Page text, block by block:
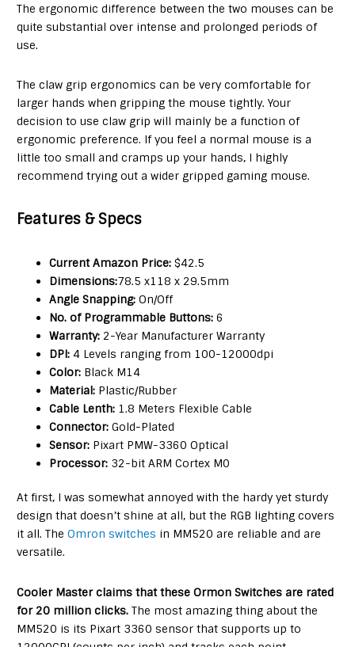
The ergonomic difference between the two mouses can be
quite substantial over intense and prolonged periods of
use.
The claw grip ergonomics can be very comfortable for
larger hands when gripping the mouse tightly. Your
decision to use claw grip will mainly be a function of
ergonomic preference. If you feel a normal mouse is a
little too small and cramps up your hands, I highly
recommend trying out a wider gripped gaming mouse.
Features & Specs
Current Amazon Price: $42.5
Dimensions:78.5 x118 x 29.5mm
Angle Snapping: On/Off
No. of Programmable Buttons: 6
Warranty: 2-Year Manufacturer Warranty
DPI: 4 Levels ranging from 100-12000dpi
Color: Black M14
Material: Plastic/Rubber
Cable Lenth: 1.8 Meters Flexible Cable
Connector: Gold-Plated
Sensor: Pixart PMW-3360 Optical
Processor: 32-bit ARM Cortex M0
At first, I was somewhat annoyed with the hardy yet sturdy
design that doesn’t shine at all, but the RGB lighting covers
it all. TheOmron switches in MM520 are reliable and are
versatile.
Cooler Master claims that these Ormon Switches are rated
for 20 million clicks.The most amazing thing about the
MM520 is its Pixart 3360 sensor that supports up to